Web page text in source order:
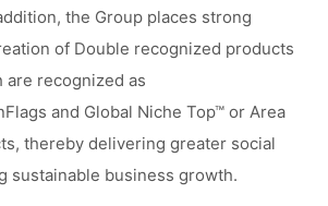
the Group places strong
of Double recognized products
are recognized as
and Global Niche Top™ or Area
thereby delivering greater social
sustainable business growth.